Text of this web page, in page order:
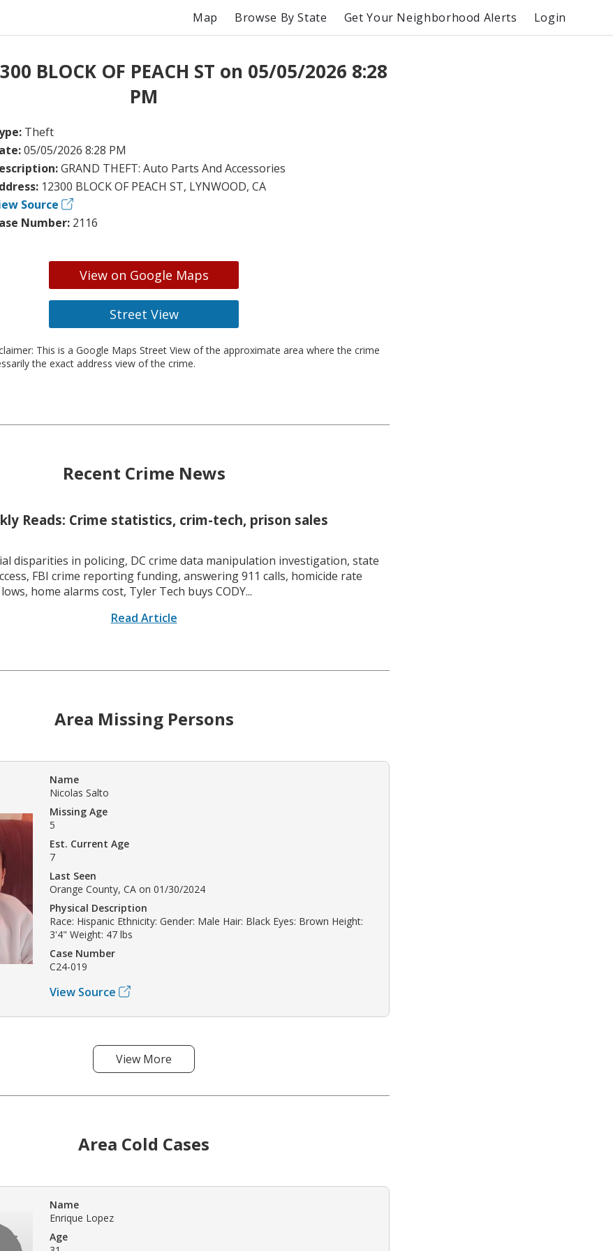
Map Browse By State Get Your Neighborhood Alerts Login
BLOCK OF PEACH ST on 05/05/2026 8:28
PM
Theft
05/05/2026 8:28 PM
GRAND THEFT: Auto Parts And Accessories
12300 BLOCK OF PEACH ST, LYNWOOD, CA
Source
Number: 2116
View on Google Maps
Street View
This is a Google Maps Street View of the approximate area where the crime
the exact address view of the crime.
Recent Crime News
Reads: Crime statistics, crim-tech, prison sales
disparities in policing, DC crime data manipulation investigation, state
FBI crime reporting funding, answering 911 calls, homicide rate
home alarms cost, Tyler Tech buys CODY...
Read Article
Area Missing Persons
Name
Nicolas Salto
Missing Age
5
Est. Current Age
7
Last Seen
Orange County, CA on 01/30/2024
Physical Description
Race: Hispanic Ethnicity: Gender: Male Hair: Black Eyes: Brown Height:
3'4" Weight: 47 lbs
Case Number
C24-019
View Source
View More
Area Cold Cases
Name
Enrique Lopez
Age